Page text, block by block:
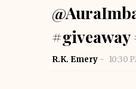
R.K. Emery 10:30